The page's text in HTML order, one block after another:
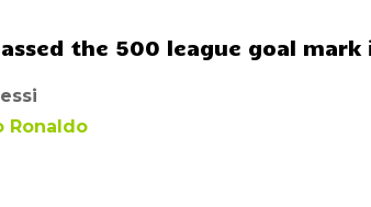
the 500 league goal
Ronaldo